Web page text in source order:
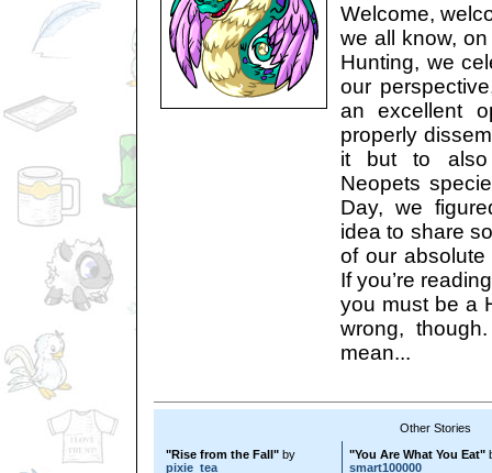
Welcome,
we all know,
Hunting, we
our
an excellent
properly
it but to also
Neopets
Day, we
idea to share
of our absolute
If you’re
you must be a
wrong,
mean...
Other Stories
"Rise from the Fall" by
pixie_tea
"You Are What You Eat"
smart100000